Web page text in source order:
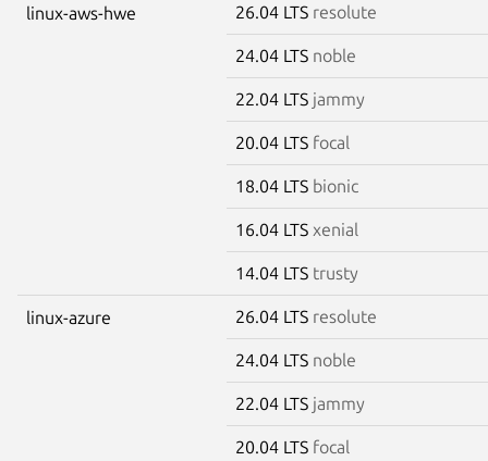
linux-aws-hwe 26.04 LTS resolute
24.04 LTS noble
22.04 LTS jammy
20.04 LTS focal
18.04 LTS bionic
16.04 LTS xenial
14.04 LTS trusty
linux-azure 26.04 LTS resolute
24.04 LTS noble
22.04 LTS jammy
20.04 LTS focal